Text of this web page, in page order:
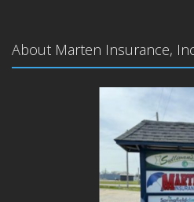
About Marten Insurance,